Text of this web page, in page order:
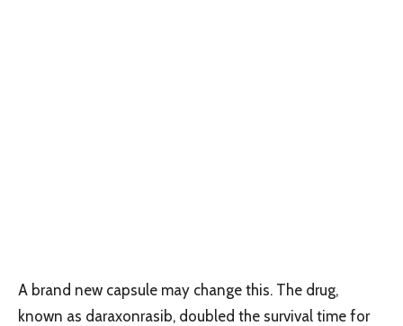
A brand new capsule may change this. The drug,
known as daraxonrasib, doubled the survival time for